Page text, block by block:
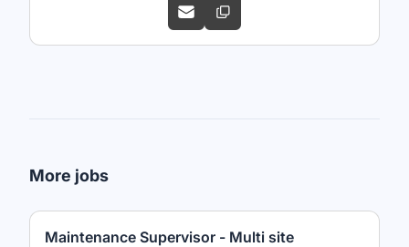
More jobs
Maintenance Supervisor - Multi site